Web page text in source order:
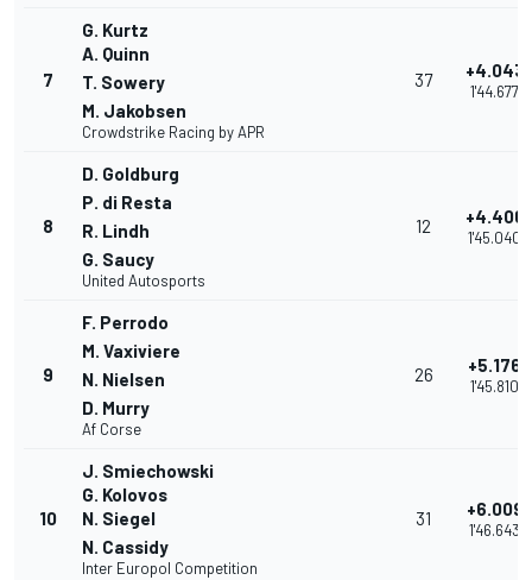
7
G. Kurtz
A. Quinn
T. Sowery
M. Jakobsen
Crowdstrike Racing by APR
37 +4.043
1'44.677
8
D. Goldburg
P. di Resta
R. Lindh
G. Saucy
United Autosports
12 +4.406
1'45.040
9
F. Perrodo
M. Vaxiviere
N. Nielsen
D. Murry
Af Corse
26 +5.176
1'45.810
10
J. Smiechowski
G. Kolovos
N. Siegel
N. Cassidy
Inter Europol Competition
31 +6.009
1'46.643